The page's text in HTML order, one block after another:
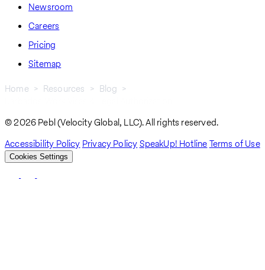
Newsroom
Careers
Pricing
Sitemap
Home Resources
Blog
© 2026 Pebl (Velocity Global, LLC). All rights reserved.
Accessibility Policy Privacy PolicySpeakUp! HotlineTerms of Use
Cookies Settings